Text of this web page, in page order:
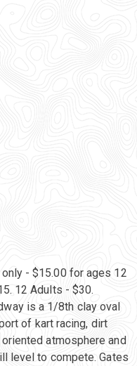
- $15.00 for ages 12
12 Adults - $30.
is a 1/8th clay oval
of kart racing, dirt
atmosphere and
level to compete. Gates